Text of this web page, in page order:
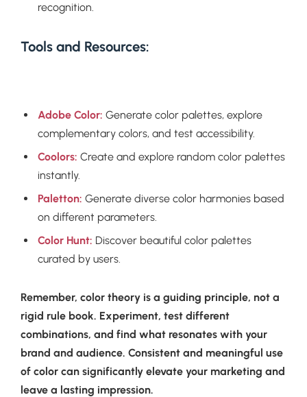
recognition.
Tools and Resources:
Adobe Color: Generate color palettes, explore
complementary colors, and test accessibility.
Coolors: Create and explore random color palettes
instantly.
Paletton: Generate diverse color harmonies based
on different parameters.
Color Hunt: Discover beautiful color palettes
curated by users.
Remember, color theory is a guiding principle, not a
rigid rule book. Experiment, test different
combinations, and find what resonates with your
brand and audience. Consistent and meaningful use
of color can significantly elevate your marketing and
leave a lasting impression.